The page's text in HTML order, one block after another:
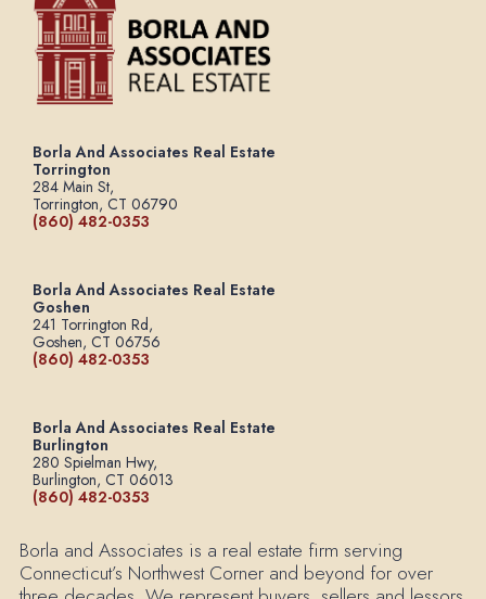
Borla And Associates Real Estate
Torrington
284 Main St,
Torrington, CT 06790
(860) 482-0353
Borla And Associates Real Estate
Goshen
241 Torrington Rd,
Goshen, CT 06756
(860) 482-0353
Borla And Associates Real Estate
Burlington
280 Spielman Hwy,
Burlington, CT 06013
(860) 482-0353
Borla and Associates is a real estate firm serving
Connecticut’s Northwest Corner and beyond for over